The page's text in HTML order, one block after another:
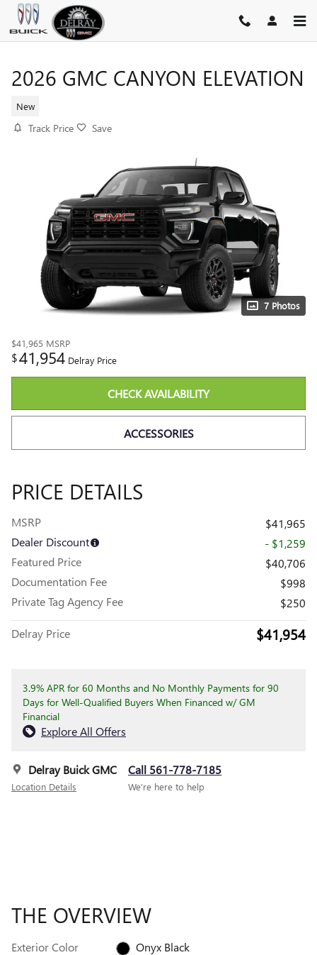
Skip to main content
2026 GMC CANYON ELEVATION
New
Track Price Save
7 Photos
$41,965 MSRP
$41,954 Delray Price
CHECK AVAILABILITY
ACCESSORIES
PRICE DETAILS
MSRP
$41,965
Dealer Discount
- $1,259
Featured Price
$40,706
Documentation Fee
$998
Private Tag Agency Fee
$250
Delray Price $41,954
3.9% APR for 60 Months and No Monthly Payments for 90
Days for Well-Qualified Buyers When Financed w/ GM
Financial
Explore All Offers
Delray Buick GMC
Location Details
Call 561-778-7185
We’re here to help
THE OVERVIEW
Exterior Color
Onyx Black